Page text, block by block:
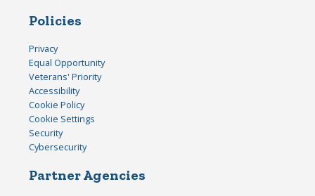
Policies
Privacy
Equal Opportunity
Veterans' Priority
Accessibility
Cookie Policy
Cookie Settings
Security
Cybersecurity
Partner Agencies